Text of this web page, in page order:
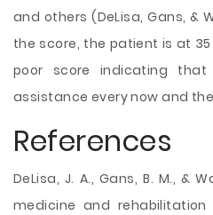
and others (DeLisa, Gans, &
the score, the patient is at
poor score indicating
assistance every now and
References
DeLisa, J. A., Gans, B. M., &
medicine and rehabilitation